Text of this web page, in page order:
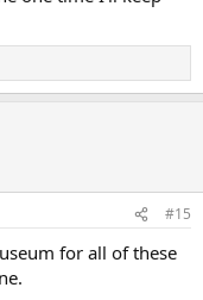
#15
for all of these